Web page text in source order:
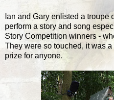
Ian and Gary enlisted a troupe
perform a story and song
Story Competition winners -
They were so touched, it was
prize for anyone.